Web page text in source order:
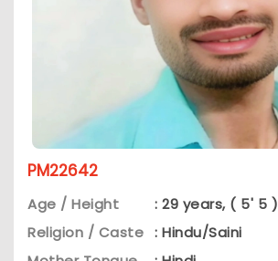
PM22642
Age / Height
: 29 years, ( 5' 5 )
Religion / Caste : Hindu/Saini